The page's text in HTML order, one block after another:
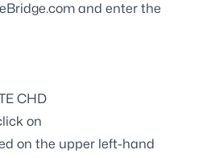
eBridge.com and enter the
CHD
on
on the upper left-hand